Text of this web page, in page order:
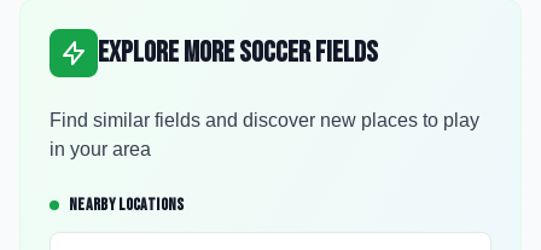
Explore More Soccer Fields
Find similar fields and discover new places to play
in your area
NEARBY LOCATIONS